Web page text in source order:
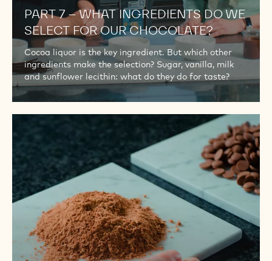
PART 7 – WHAT INGREDIENTS DO WE
SELECT FOR OUR CHOCOLATE?
Cocoa liquor is the key ingredient. But which other
ingredients make the selection? Sugar, vanilla, milk
and sunflower lecithin: what do they do for taste?
8
FINE,
FINER,
FINEST:
ROLL-
REFINING